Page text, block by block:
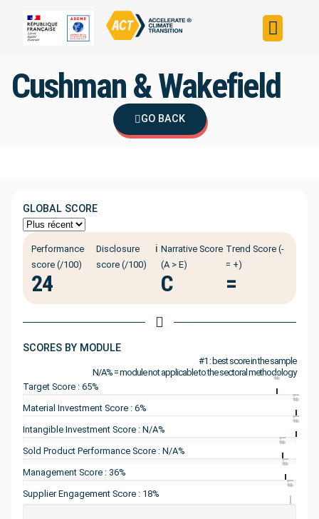
Cushman & Wakefield
GO BACK
GLOBAL SCORE
Performance
score (/100)
24
Disclosure
score (/100)
ℹ️ Narrative Score
(A > E)
C
Trend Score (-
= +)
=
SCORES BY MODULE
#1 : best score in the sample
N/A% = module not applicable to the sectoral methodology
Target Score : 65%
#1
Material Investment Score : 6%
#1
Intangible Investment Score : N/A%
#1
Sold Product Performance Score : N/A%
#1
Management Score : 36%
#1
Supplier Engagement Score : 18%
#1